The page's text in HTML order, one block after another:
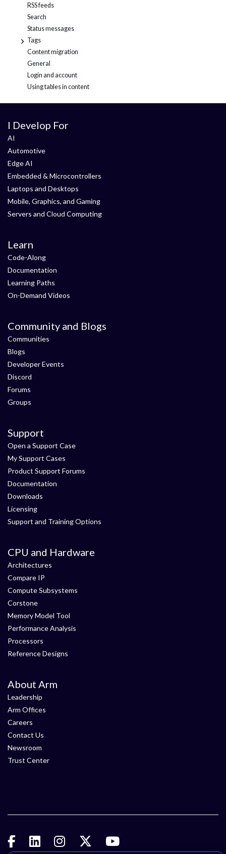
RSS feeds
Search
Status messages
+
Tags
Content migration
General
Login and account
Using tables in content
I Develop For
AI
Automotive
Edge AI
Embedded & Microcontrollers
Laptops and Desktops
Mobile, Graphics, and Gaming
Servers and Cloud Computing
Learn
Code-Along
Documentation
Learning Paths
On-Demand Videos
Community and Blogs
Communities
Blogs
Developer Events
Discord
Forums
Groups
Support
Open a Support Case
My Support Cases
Product Support Forums
Documentation
Downloads
Licensing
Support and Training Options
CPU and Hardware
Architectures
Compare IP
Compute Subsystems
Corstone
Memory Model Tool
Performance Analysis
Processors
Reference Designs
About Arm
Leadership
Arm Offices
Careers
Contact Us
Newsroom
Trust Center